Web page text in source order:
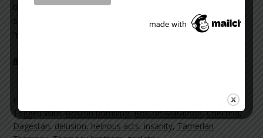
because of disenchantment with life in America. There is
speculation that while there, he may have become
Read more on the Huffington Post >>
Filed Under:
Tagged With:Boston bombing,Boston Marathon,Chechna,
Dagestan, delusion, heinous acts, insanity, Tamerlan